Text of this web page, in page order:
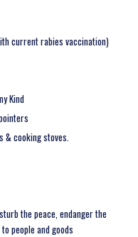
current rabies vaccination)
Kind
& cooking stoves.
the peace, endanger the
people and goods